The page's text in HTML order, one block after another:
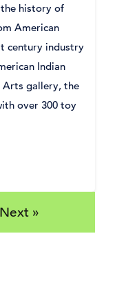
the history of
American
century industry
Indian
Arts gallery, the
over 300 toy
Next »